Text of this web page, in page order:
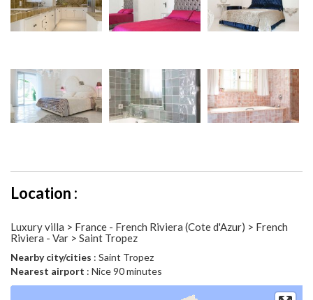
Location :
Luxury villa > France - French Riviera (Cote d'Azur) > French
Riviera - Var > Saint Tropez
Nearby city/cities : Saint Tropez
Nearest airport : Nice 90 minutes